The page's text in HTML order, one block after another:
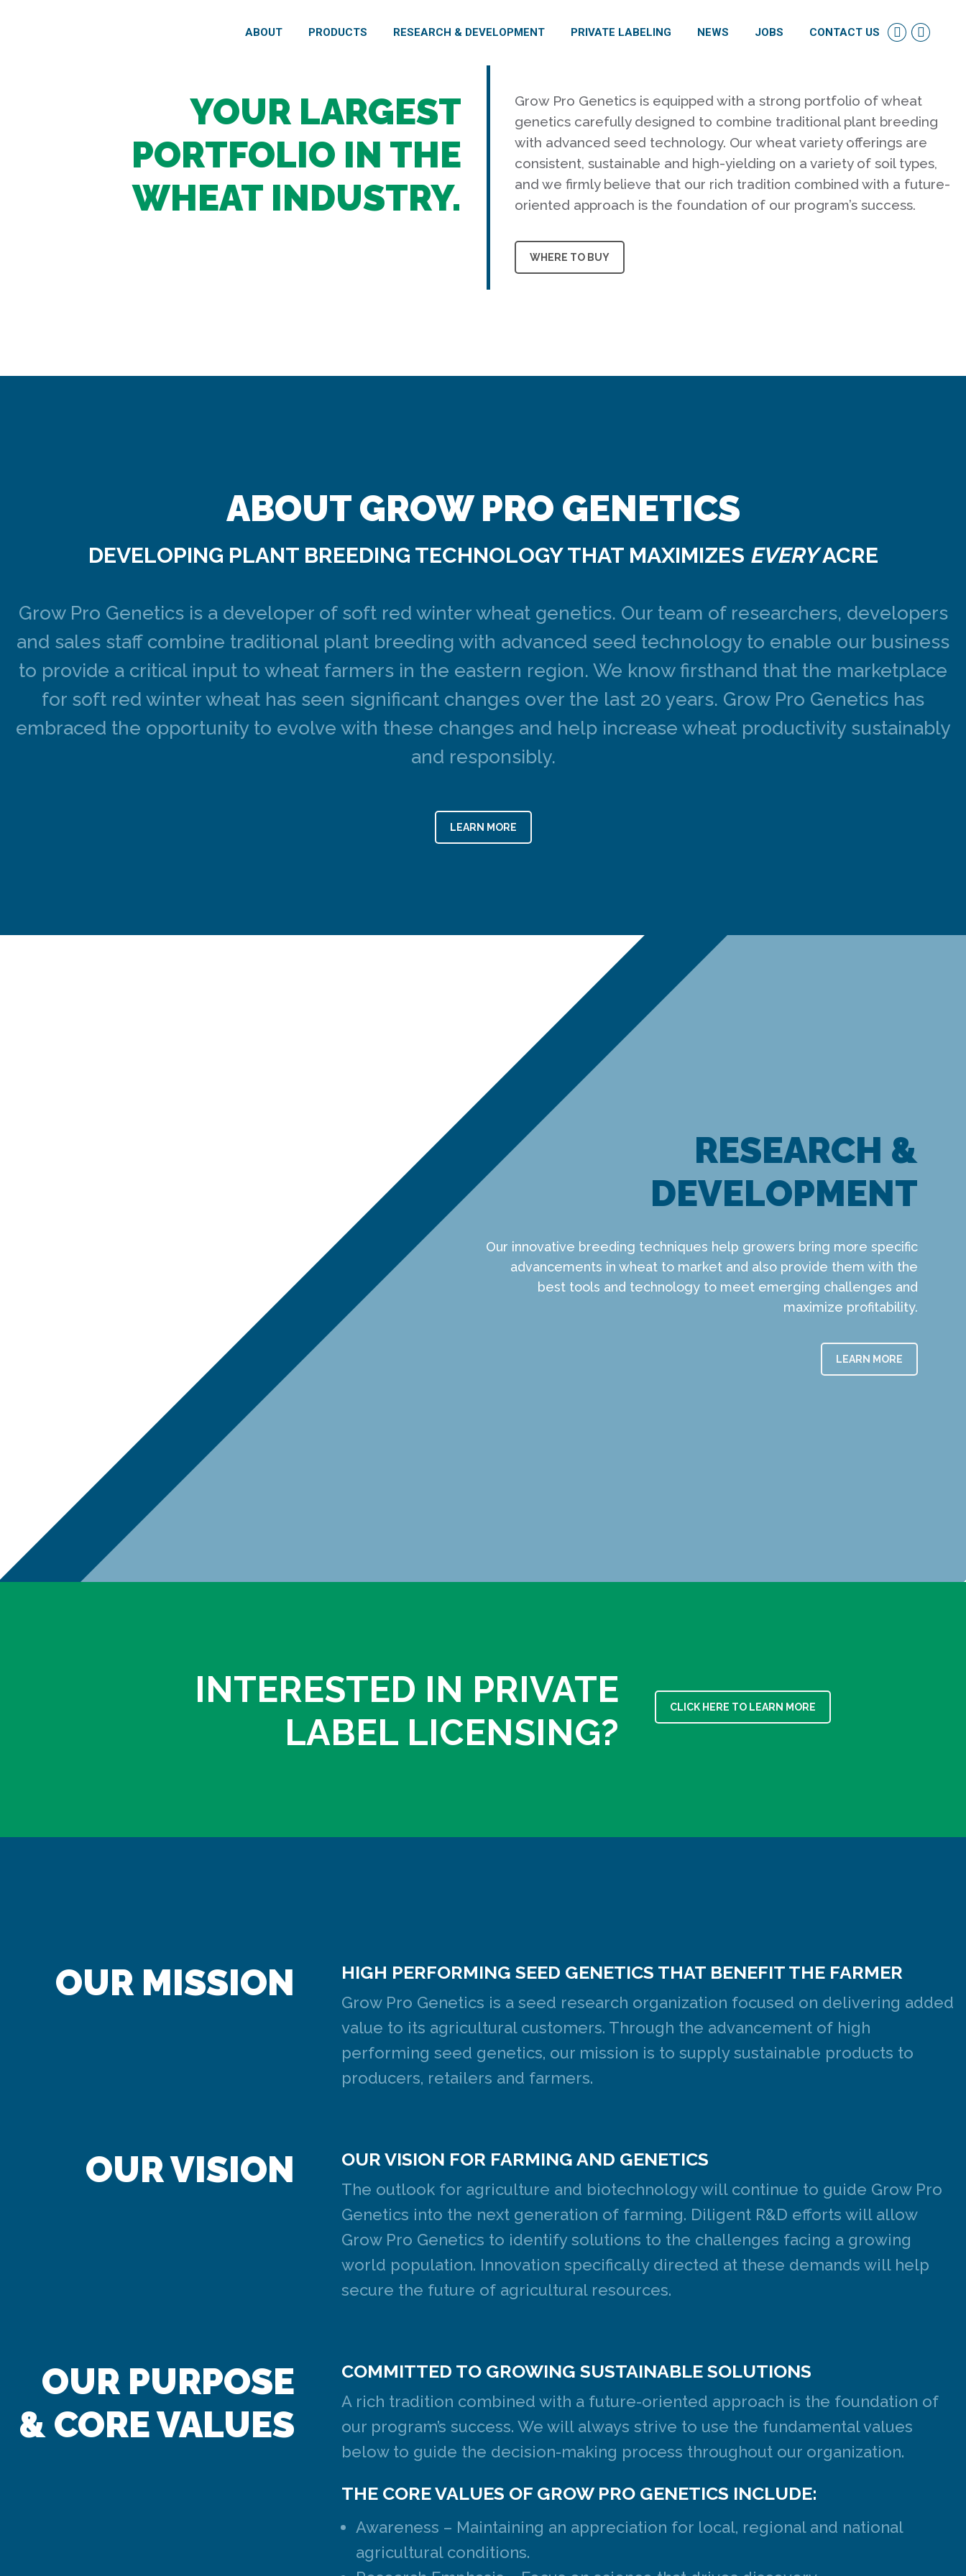
ABOUT PRODUCTS RESEARCH & DEVELOPMENT PRIVATE LABELING NEWS JOBS CONTACT US
Linkedin
in
new
window
in
new
YOUR LARGEST
PORTFOLIO IN THE
WHEAT INDUSTRY.
Grow Pro Genetics is equipped with a strong portfolio of wheat
genetics carefully designed to combine traditional plant breeding
with advanced seed technology. Our wheat variety offerings are
consistent, sustainable and high-yielding on a variety of soil types,
and we firmly believe that our rich tradition combined with a future-
oriented approach is the foundation of our program’s success.
WHERE TO BUY
ABOUT GROW PRO GENETICS
DEVELOPING PLANT BREEDING TECHNOLOGY THAT MAXIMIZES EVERYACRE
Grow Pro Genetics is a developer of soft red winter wheat genetics. Our team of researchers, developers
and sales staff combine traditional plant breeding with advanced seed technology to enable our business
to provide a critical input to wheat farmers in the eastern region. We know firsthand that the marketplace
for soft red winter wheat has seen significant changes over the last 20 years. Grow Pro Genetics has
embraced the opportunity to evolve with these changes and help increase wheat productivity sustainably
and responsibly.
LEARN MORE
RESEARCH &
DEVELOPMENT
Our innovative breeding techniques help growers bring more specific
advancements in wheat to market and also provide them with the
best tools and technology to meet emerging challenges and
maximize profitability.
LEARN MORE
INTERESTED IN PRIVATE
LABEL LICENSING?
CLICK HERE TO LEARN MORE
OUR MISSION HIGH PERFORMING SEED GENETICS THAT BENEFIT THE FARMER
Grow Pro Genetics is a seed research organization focused on delivering added
value to its agricultural customers. Through the advancement of high
performing seed genetics, our mission is to supply sustainable products to
producers, retailers and farmers.
OUR VISION OUR VISION FOR FARMING AND GENETICS
The outlook for agriculture and biotechnology will continue to guide Grow Pro
Genetics into the next generation of farming. Diligent R&D efforts will allow
Grow Pro Genetics to identify solutions to the challenges facing a growing
world population. Innovation specifically directed at these demands will help
secure the future of agricultural resources.
OUR PURPOSE
& CORE VALUES
COMMITTED TO GROWING SUSTAINABLE SOLUTIONS
A rich tradition combined with a future-oriented approach is the foundation of
our program’s success. We will always strive to use the fundamental values
below to guide the decision-making process throughout our organization.
THE CORE VALUES OF GROW PRO GENETICS INCLUDE:
Awareness – Maintaining an appreciation for local, regional and national
agricultural conditions.